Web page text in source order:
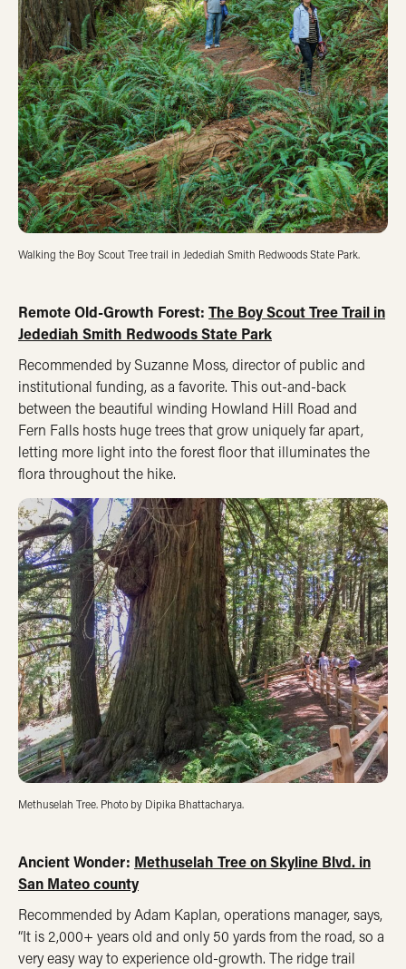
Walking the Boy Scout Tree trail in Jedediah Smith Redwoods State Park.
Remote Old-Growth Forest: The Boy Scout Tree Trail in
Jedediah Smith Redwoods State Park
Recommended by Suzanne Moss, director of public and
institutional funding, as a favorite. This out-and-back
between the beautiful winding Howland Hill Road and
Fern Falls hosts huge trees that grow uniquely far apart,
letting more light into the forest floor that illuminates the
flora throughout the hike.
Methuselah Tree. Photo by Dipika Bhattacharya.
Ancient Wonder: Methuselah Tree on Skyline Blvd. in
San Mateo county
Recommended by Adam Kaplan, operations manager, says,
“It is 2,000+ years old and only 50 yards from the road, so a
very easy way to experience old-growth. The ridge trail